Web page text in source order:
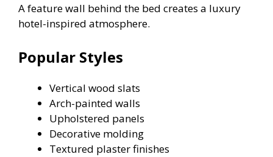
A feature wall behind the bed creates a luxury
hotel-inspired atmosphere.
Popular Styles
Vertical wood slats
Arch-painted walls
Upholstered panels
Decorative molding
Textured plaster finishes